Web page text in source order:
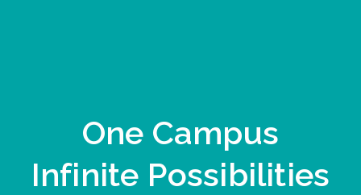
One Campus
Infinite Possibilities